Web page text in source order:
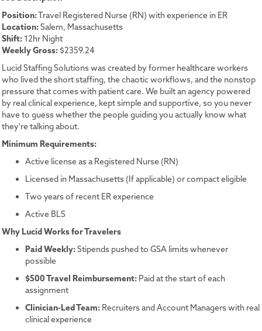
Position:Travel Registered Nurse (RN) with experience in ER
Location:Salem, Massachusetts
Shift: 12hr Night
Weekly Gross: $2359.24
Lucid Staffing Solutions was created by former healthcare workers
who lived the short staffing, the chaotic workflows, and the nonstop
pressure that comes with patient care. We built an agency powered
by real clinical experience, kept simple and supportive, so you never
have to guess whether the people guiding you actually know what
they're talking about.
Minimum Requirements:
Active license as a Registered Nurse (RN)
Licensed in Massachusetts (If applicable) or compact eligible
Two years of recent ER experience
Active BLS
Why Lucid Works for Travelers
Paid Weekly:Stipends pushed to GSA limits whenever
possible
$500 Travel Reimbursement: Paid at the start of each
assignment
Clinician-Led Team: Recruiters and Account Managers with real
clinical experience